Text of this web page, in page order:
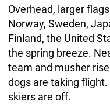
Overhead, larger
Norway, Sweden,
Finland, the United
the spring breeze.
team and musher
dogs are taking
skiers are off.